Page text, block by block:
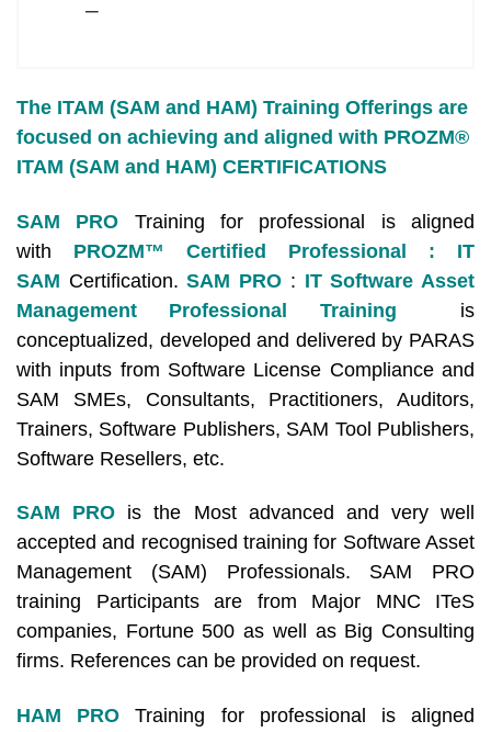
The ITAM (SAM and HAM) Training Offerings are
focused on achieving and aligned with PROZM®
ITAM (SAM and HAM) CERTIFICATIONS
SAM PRO Training for professional is aligned
with
PROZM™ Certified Professional : IT
SAM Certification.SAM PRO : IT Software Asset
Management Professional Training is
conceptualized, developed and delivered by PARAS
with inputs from Software License Compliance and
SAM SMEs, Consultants, Practitioners, Auditors,
Trainers, Software Publishers, SAM Tool Publishers,
Software Resellers, etc.
SAM PRO is the Most advanced and very well
accepted and recognised training for Software Asset
Management (SAM) Professionals. SAM PRO
training Participants are from Major MNC ITeS
companies, Fortune 500 as well as Big Consulting
firms. References can be provided on request.
HAM PRO
Training for professional is aligned